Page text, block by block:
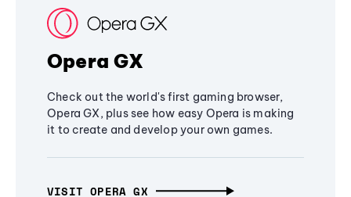
Opera GX
Check out the world's first gaming browser,
Opera GX, plus see how easy Opera is making
it to create and develop your own games.
VISIT OPERA GX